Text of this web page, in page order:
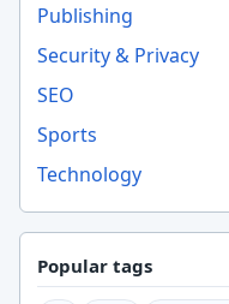
Publishing
Security & Privacy
SEO
Sports
Technology
Popular tags